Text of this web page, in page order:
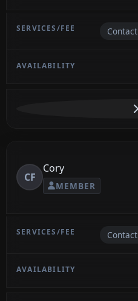
Contact
CF
Cory
MEMBER
Contact